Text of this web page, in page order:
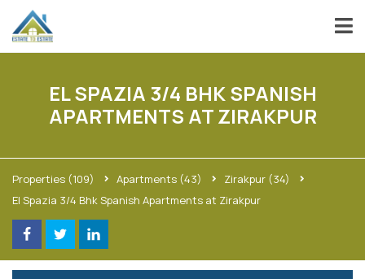
EL SPAZIA 3/4 BHK SPANISH
APARTMENTS AT ZIRAKPUR
Properties (109) Apartments (43) Zirakpur (34)
El Spazia 3/4 Bhk Spanish Apartments at Zirakpur